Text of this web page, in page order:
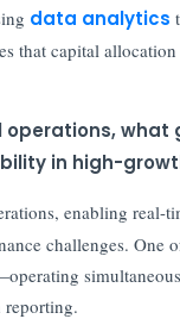
data analytics
that capital
what
in high-
enabling real-
challenges.
reporting.